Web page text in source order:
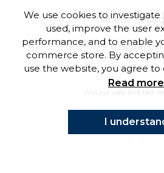
About
Inspiration
Always safe and fast
We use cookies to
used, improve the user
performance, and to enable
commerce store. By
use the website, you agree to
Read more
I